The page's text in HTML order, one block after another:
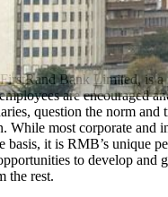
Bank Limited, is a
are encouraged
question the norm and
While most corporate and
basis, it is RMB’s unique
to develop and
the rest.